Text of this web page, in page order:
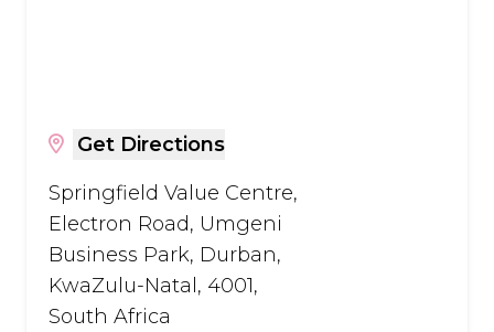
Get Directions
Springfield Value Centre,
Electron Road, Umgeni
Business Park, Durban,
KwaZulu-Natal, 4001,
South Africa